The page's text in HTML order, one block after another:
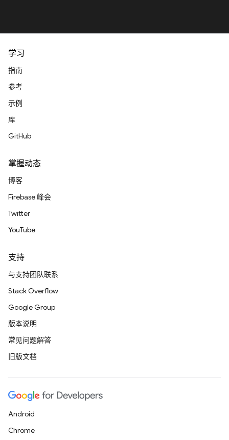
学习
指南
参考
示例
库
GitHub
掌握动态
博客
Firebase 峰会
Twitter
YouTube
支持
与支持团队联系
Stack Overflow
Google Group
版本说明
常见问题解答
旧版文档
Android
Chrome